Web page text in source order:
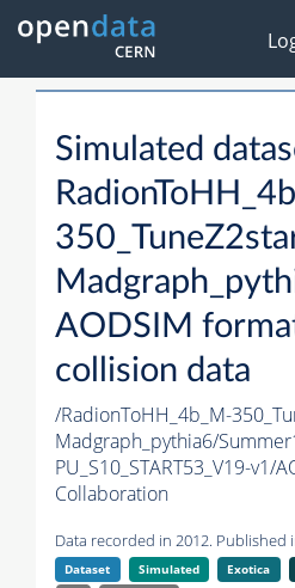
Simulated
AODSIM
collision data
/RadionToHH_4b_M-
Madgraph_pythia6/
PU_S10_START53_V19-v1/
Collaboration
Data recorded in 2012. Published
Dataset Simulated Exotica